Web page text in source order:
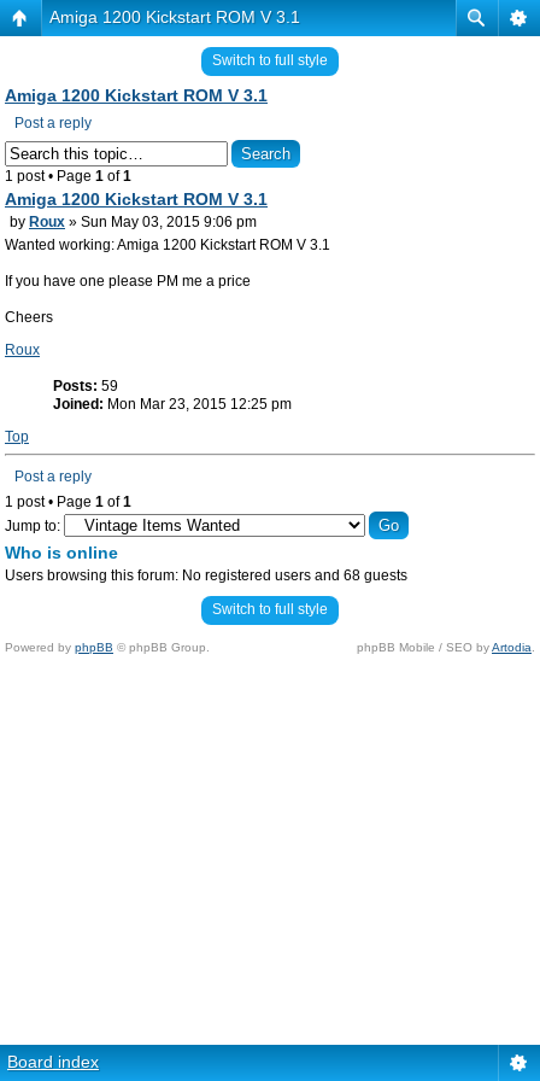
Amiga 1200 Kickstart ROM V 3.1
Switch to full style
Amiga 1200 Kickstart ROM V 3.1
Post a reply
1 post • Page 1 of1
Amiga 1200 Kickstart ROM V 3.1
by Roux » Sun May 03, 2015 9:06 pm
Wanted working: Amiga 1200 Kickstart ROM V 3.1
If you have one please PM me a price
Cheers
Roux
Posts: 59
Joined: Mon Mar 23, 2015 12:25 pm
Top
Post a reply
1 post • Page 1 of1
Jump to:
Who is online
Users browsing this forum: No registered users and 68 guests
Switch to full style
Powered by phpBB © phpBB Group. phpBB Mobile / SEO byArtodia
Board index